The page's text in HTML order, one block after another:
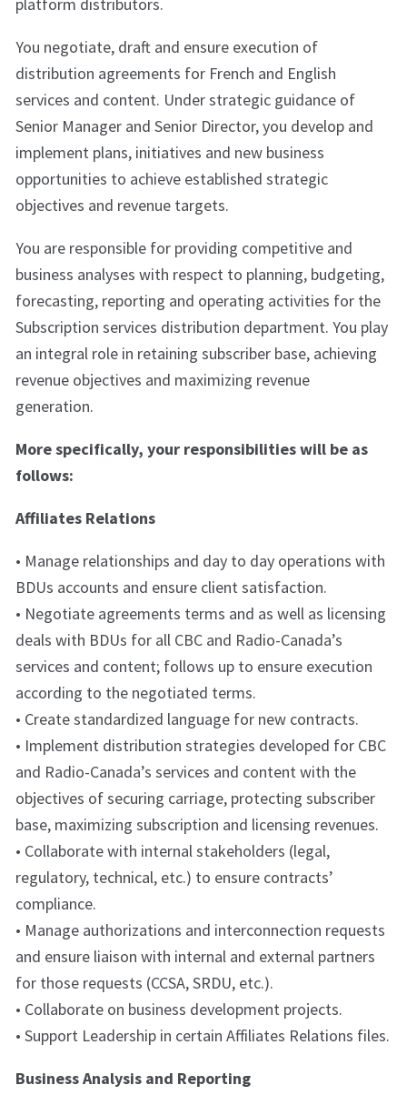
platform distributors.
You negotiate, draft and ensure execution of
distribution agreements for French and English
services and content. Under strategic guidance of
Senior Manager and Senior Director, you develop and
implement plans, initiatives and new business
opportunities to achieve established strategic
objectives and revenue targets.
You are responsible for providing competitive and
business analyses with respect to planning, budgeting,
forecasting, reporting and operating activities for the
Subscription services distribution department. You play
an integral role in retaining subscriber base, achieving
revenue objectives and maximizing revenue
generation.
More specifically, your responsibilities will be as
follows:
Affiliates Relations
• Manage relationships and day to day operations with
BDUs accounts and ensure client satisfaction.
• Negotiate agreements terms and as well as licensing
deals with BDUs for all CBC and Radio-Canada’s
services and content; follows up to ensure execution
according to the negotiated terms.
• Create standardized language for new contracts.
• Implement distribution strategies developed for CBC
and Radio-Canada’s services and content with the
objectives of securing carriage, protecting subscriber
base, maximizing subscription and licensing revenues.
• Collaborate with internal stakeholders (legal,
regulatory, technical, etc.) to ensure contracts’
compliance.
• Manage authorizations and interconnection requests
and ensure liaison with internal and external partners
for those requests (CCSA, SRDU, etc.).
• Collaborate on business development projects.
• Support Leadership in certain Affiliates Relations files.
Business Analysis and Reporting